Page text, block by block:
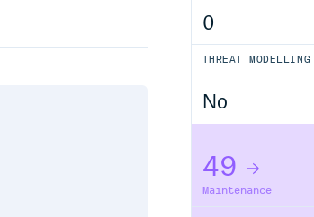
0
THREAT MODELLING
No
49
Maintenance